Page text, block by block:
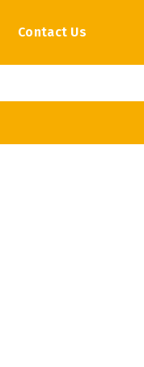
Contact Us